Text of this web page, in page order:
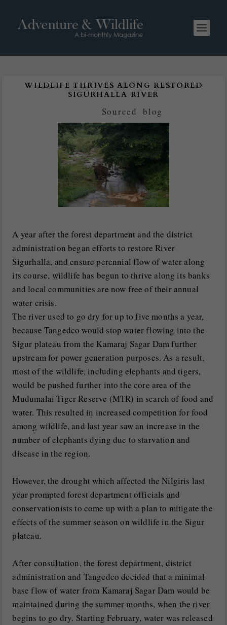
WILDLIFE THRIVES ALONG RESTORED
SIGURHALLA RIVER
Sourced |blog
A year after the forest department and the district
administration began efforts to restore River
Sigurhalla, and ensure perennial flow of water along
its course, wildlife has begun to thrive along its banks
and local communities are now free of their annual
water crisis.
The river used to go dry for up to five months a year,
because Tangedco would stop water flowing into the
Sigur plateau from the Kamaraj Sagar Dam further
upstream for power generation purposes. As a result,
most of the wildlife, including elephants and tigers,
would be pushed further into the core area of the
Mudumalai Tiger Reserve (MTR) in search of food and
water. This resulted in increased competition for food
among wildlife, and last year saw an increase in the
number of elephants dying due to starvation and
disease in the region.
However, the drought which affected the Nilgiris last
year prompted forest department officials and
conservationists to come up with a plan to mitigate the
effects of the summer season on wildlife in the Sigur
plateau.
After consultation, the forest department, district
administration and Tangedco decided that a minimal
base flow of water from Kamaraj Sagar Dam would be
maintained during the summer months, when the river
begins to go dry. Starting February, water was released